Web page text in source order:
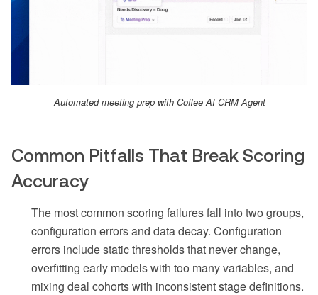
Automated meeting prep with Coffee AI CRM Agent
Common Pitfalls That Break Scoring
Accuracy
The most common scoring failures fall into two groups,
configuration errors and data decay. Configuration
errors include static thresholds that never change,
overfitting early models with too many variables, and
mixing deal cohorts with inconsistent stage definitions.